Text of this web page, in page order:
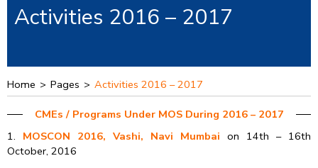
Activities 2016 – 2017
Home > Pages > Activities 2016 – 2017
CMEs /​ Programs​ ​Under MOS During 2016 – 2017
1. MOSCON 2016, Vashi, Navi Mumbai on 14th – 16th
October, 2016